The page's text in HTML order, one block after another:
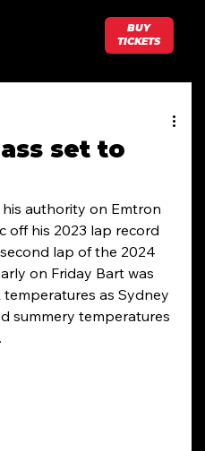
BUY
TICKETS
set to
authority on Emtron
off his 2023 lap record
second lap of the 2024
on Friday Bart was
as Sydney
summery temperatures